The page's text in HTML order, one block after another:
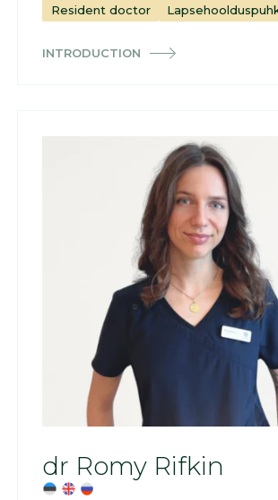
Resident doctor
INTRODUCTION
dr Romy Rifkin